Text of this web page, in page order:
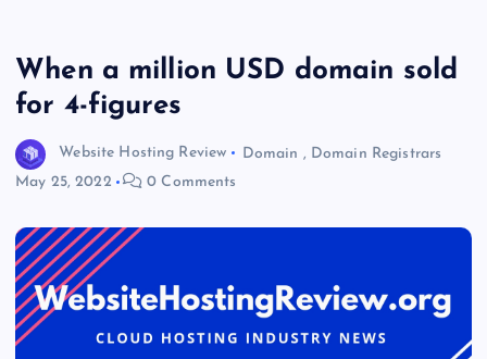
When a million USD domain sold
for 4-figures
Website Hosting Review Domain , Domain Registrars
May 25, 2022
0 Comments